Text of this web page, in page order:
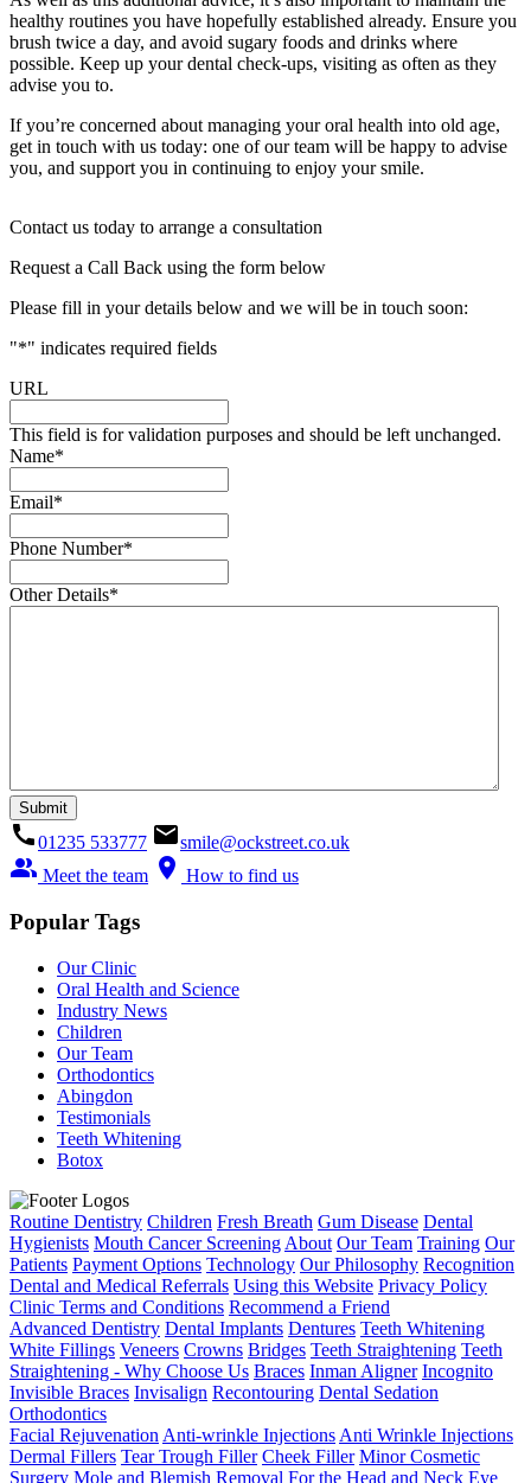
healthy routines you have hopefully established already. Ensure you
brush twice a day, and avoid sugary foods and drinks where
possible. Keep up your dental check-ups, visiting as often as they
advise you to.
If you’re concerned about managing your oral health into old age,
get in touch with us today: one of our team will be happy to advise
you, and support you in continuing to enjoy your smile.
Contact us today to arrange a consultation
Request a Call Back using the form below
Please fill in your details below and we will be in touch soon:
"*" indicates required fields
URL
This field is for validation purposes and should be left unchanged.
Name*
Email*
Phone Number*
Other Details*
call01235 533777 emailsmile@ockstreet.co.uk
people_alt Meet the team location_on How to find us
Popular Tags
Our Clinic
Oral Health and Science
Industry News
Children
Our Team
Orthodontics
Abingdon
Testimonials
Teeth Whitening
Botox
Routine Dentistry Children Fresh Breath Gum Disease Dental
Hygienists Mouth Cancer Screening About Our Team Training Our
Patients Payment Options Technology Our Philosophy Recognition
Dental and Medical Referrals Using this Website Privacy Policy
Clinic Terms and Conditions Recommend a Friend
Advanced Dentistry Dental Implants Dentures Teeth Whitening
White Fillings Veneers Crowns Bridges Teeth Straightening Teeth
Straightening - Why Choose Us Braces Inman Aligner Incognito
Invisible Braces Invisalign Recontouring Dental Sedation
Orthodontics
Facial Rejuvenation Anti-wrinkle Injections Anti Wrinkle Injections
Dermal Fillers Tear Trough Filler Cheek Filler Minor Cosmetic
Surgery Mole and Blemish Removal For the Head and Neck Eye